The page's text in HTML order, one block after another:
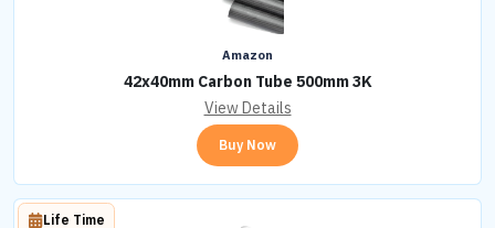
Amazon
42x40mm Carbon Tube 500mm 3K
View Details
Buy Now
Life Time